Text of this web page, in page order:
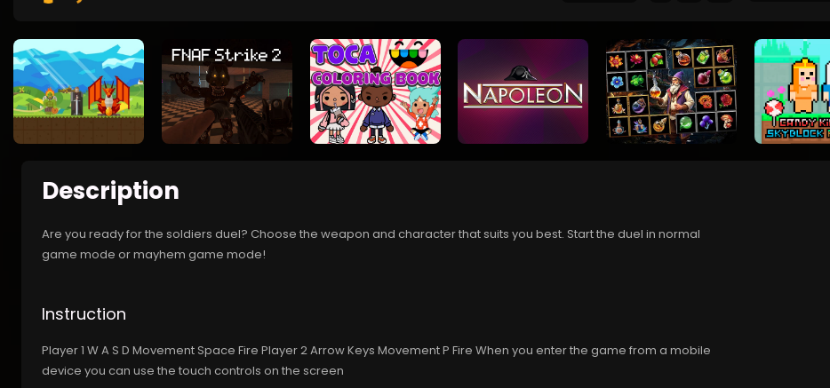
Description
Are you ready for the soldiers duel? Choose the weapon and character that suits you best. Start the duel in normal
game mode or mayhem game mode!
Instruction
Player 1 W A S D Movement Space Fire Player 2 Arrow Keys Movement P Fire When you enter the game from a mobile
device you can use the touch controls on the screen